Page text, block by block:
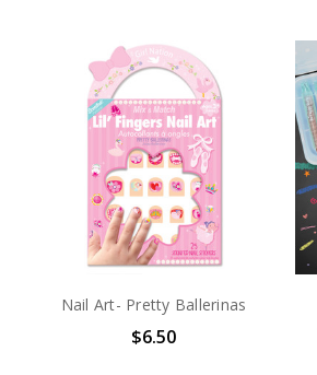
Nail Art- Pretty Ballerinas
$6.50